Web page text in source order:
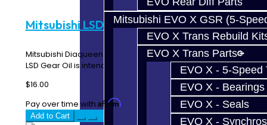
Mitsubishi EVO X GSR (5-
EVO X Trans Rebuild
EVO X Trans Parts
EVO X - 5-Speed
EVO X - Bearings
EVO X - Seals
EVO X - Synchros
Mitsubishi LSD Gear Oil
Mitsubishi Diaqueen LSD Gear Oil -- Price per quart The
LSD Gear Oil is intended for the EVO ACD T-..
$16.00
Pay over time with Affirm. See if you qualify at checkout.
Add to Cart